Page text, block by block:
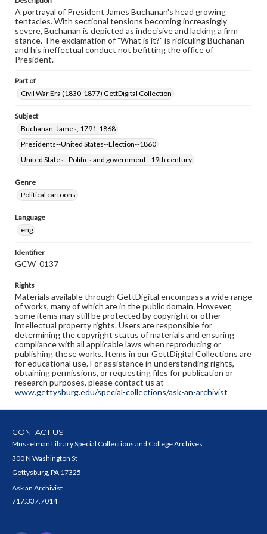
A portrayal of President James Buchanan's head growing
tentacles. With sectional tensions becoming increasingly
severe, Buchanan is depicted as indecisive and lacking a firm
stance. The exclamation of "What is it?" is ridiculing Buchanan
and his ineffectual conduct not befitting the office of
President.
Part of
Civil War Era (1830-1877) GettDigital Collection
Subject
Buchanan, James, 1791-1868
Presidents--United States--Election--1860
United States--Politics and government--19th century
Genre
Political cartoons
Language
eng
Identifier
GCW_0137
Rights
Materials available through GettDigital encompass a wide range
of works, many of which are in the public domain. However,
some items may still be protected by copyright or other
intellectual property rights. Users are responsible for
determining the copyright status of materials and ensuring
compliance with all applicable laws when reproducing or
publishing these works. Items in our GettDigital Collections are
for educational use. For assistance in understanding rights,
obtaining permissions, or requesting files for publication or
research purposes, please contact us at
www.gettysburg.edu/special-collections/ask-an-archivist
CONTACT US
Musselman Library Special Collections and College Archives
300 N Washington St
Gettysburg, PA 17325
Ask an Archivist
717.337.7014